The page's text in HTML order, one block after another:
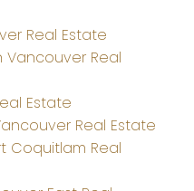
Real Estate
Vancouver Real
Estate
Real Estate
Coquitlam Real